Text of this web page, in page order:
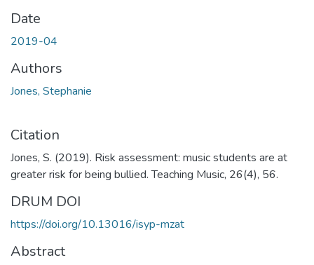
Date
2019-04
Authors
Jones, Stephanie
Citation
Jones, S. (2019). Risk assessment: music students are at
greater risk for being bullied. Teaching Music, 26(4), 56.
DRUM DOI
https://doi.org/10.13016/isyp-mzat
Abstract